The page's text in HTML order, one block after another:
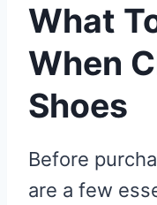
What
When
Shoes
Before
are a few